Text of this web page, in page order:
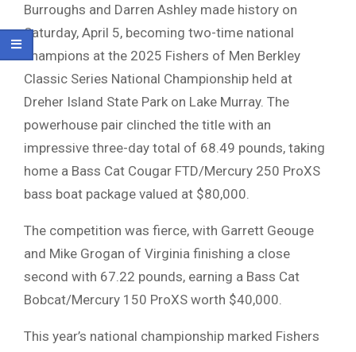
Burroughs and Darren Ashley made history on
Saturday, April 5, becoming two-time national
champions at the 2025 Fishers of Men Berkley
Classic Series National Championship held at
Dreher Island State Park on Lake Murray. The
powerhouse pair clinched the title with an
impressive three-day total of 68.49 pounds, taking
home a Bass Cat Cougar FTD/Mercury 250 ProXS
bass boat package valued at $80,000.
The competition was fierce, with Garrett Geouge
and Mike Grogan of Virginia finishing a close
second with 67.22 pounds, earning a Bass Cat
Bobcat/Mercury 150 ProXS worth $40,000.
This year’s national championship marked Fishers